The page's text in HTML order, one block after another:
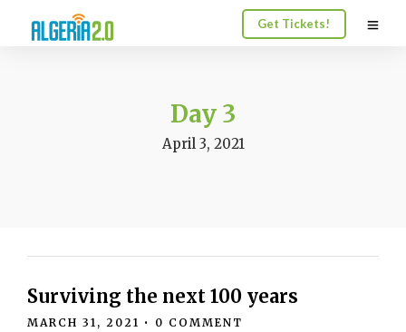
Get Tickets!
Day 3
April 3, 2021
Surviving the next 100 years
MARCH 31, 2021 • 0 COMMENT